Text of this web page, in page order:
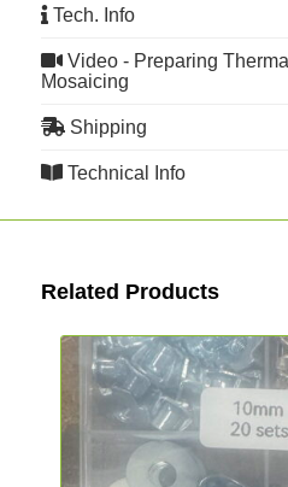
Tech. Info
Video - Preparing
Mosaicing
Shipping
Technical Info
Related Products